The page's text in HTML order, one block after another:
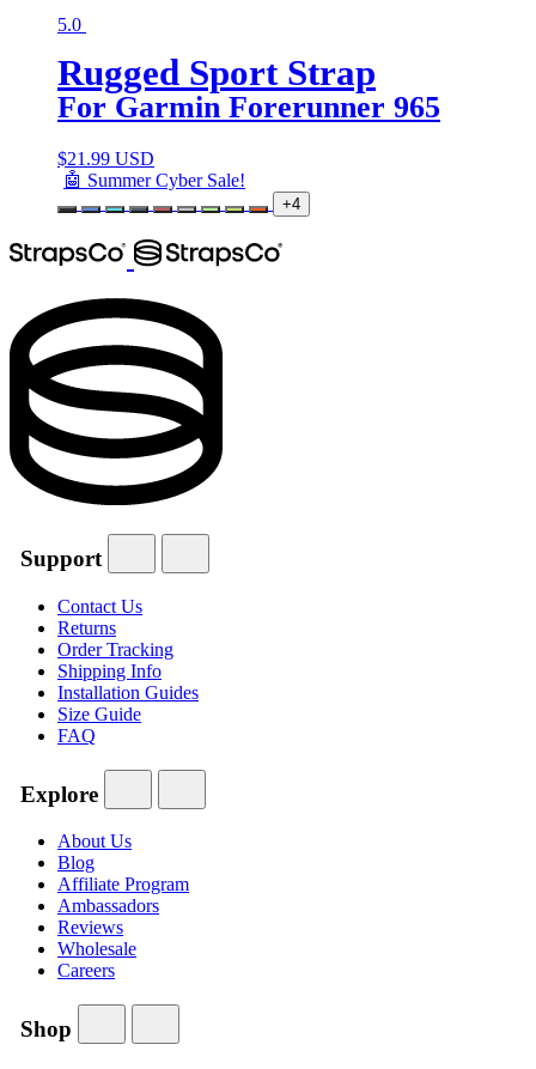
5.0
Rugged Sport Strap
For Garmin Forerunner 965
$21.99 USD
🤖 Summer Cyber Sale!
+4
Support
Contact Us
Returns
Order Tracking
Shipping Info
Installation Guides
Size Guide
FAQ
Explore
About Us
Blog
Affiliate Program
Ambassadors
Reviews
Wholesale
Careers
Shop